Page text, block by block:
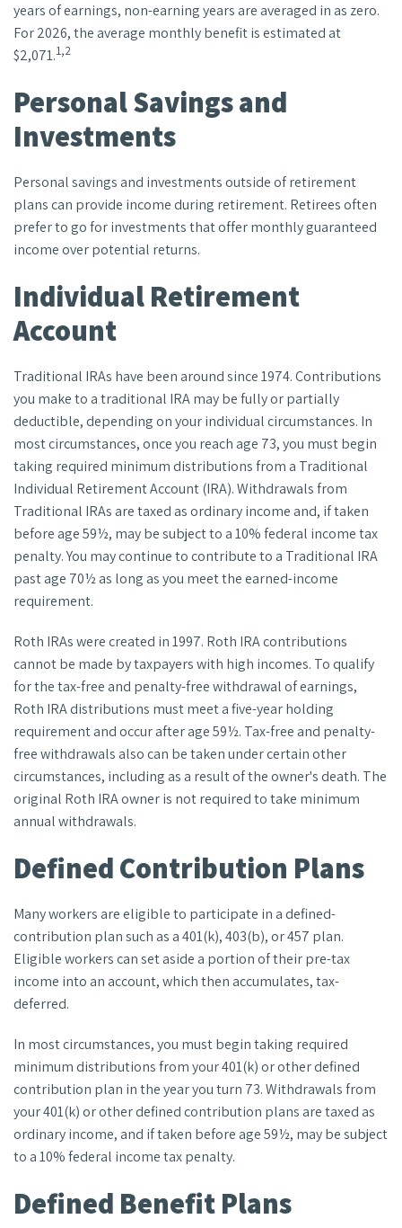
years of earnings, non-earning years are averaged in as zero.
For 2026, the average monthly benefit is estimated at
$2,071.1,2
Personal Savings and
Investments
Personal savings and investments outside of retirement
plans can provide income during retirement. Retirees often
prefer to go for investments that offer monthly guaranteed
income over potential returns.
Individual Retirement
Account
Traditional IRAs have been around since 1974. Contributions
you make to a traditional IRA may be fully or partially
deductible, depending on your individual circumstances. In
most circumstances, once you reach age 73, you must begin
taking required minimum distributions from a Traditional
Individual Retirement Account (IRA). Withdrawals from
Traditional IRAs are taxed as ordinary income and, if taken
before age 59½, may be subject to a 10% federal income tax
penalty. You may continue to contribute to a Traditional IRA
past age 70½ as long as you meet the earned-income
requirement.
Roth IRAs were created in 1997. Roth IRA contributions
cannot be made by taxpayers with high incomes. To qualify
for the tax-free and penalty-free withdrawal of earnings,
Roth IRA distributions must meet a five-year holding
requirement and occur after age 59½. Tax-free and penalty-
free withdrawals also can be taken under certain other
circumstances, including as a result of the owner's death. The
original Roth IRA owner is not required to take minimum
annual withdrawals.
Defined Contribution Plans
Many workers are eligible to participate in a defined-
contribution plan such as a 401(k), 403(b), or 457 plan.
Eligible workers can set aside a portion of their pre-tax
income into an account, which then accumulates, tax-
deferred.
In most circumstances, you must begin taking required
minimum distributions from your 401(k) or other defined
contribution plan in the year you turn 73. Withdrawals from
your 401(k) or other defined contribution plans are taxed as
ordinary income, and if taken before age 59½, may be subject
to a 10% federal income tax penalty.
Defined Benefit Plans